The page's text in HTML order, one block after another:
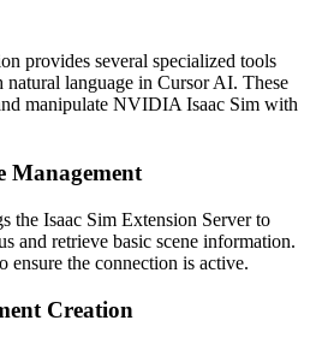
provides several specialized tools
natural language in Cursor AI. These
manipulate NVIDIA Isaac Sim with
Management
the Isaac Sim Extension Server to
and retrieve basic scene information.
ensure the connection is active.
Creation